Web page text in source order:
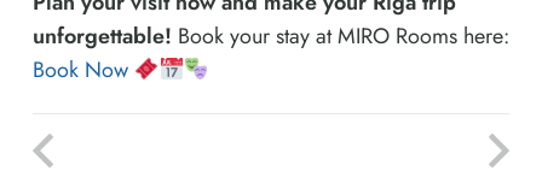
unforgettable! Book your stay at MIRO Rooms here:
Book Now